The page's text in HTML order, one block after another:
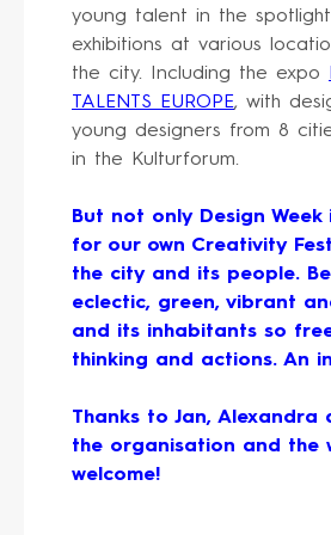
young talent in the
exhibitions at various
the city. Including the expo
TALENTS EUROPE, with
young designers from 8
in the Kulturforum.
But not only Design Week
for our own Creativity
the city and its people.
eclectic, green, vibrant
and its inhabitants so
thinking and actions. An
Thanks to Jan, Alexandra
the organisation and the
welcome!